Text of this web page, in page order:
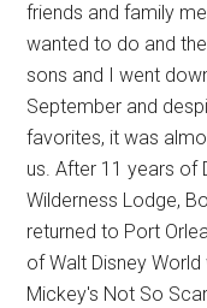
friends and family
wanted to do and
sons and I went
September and
favorites, it was
us. After 11 years of
Wilderness Lodge,
returned to Port
of Walt Disney
Mickey's Not So